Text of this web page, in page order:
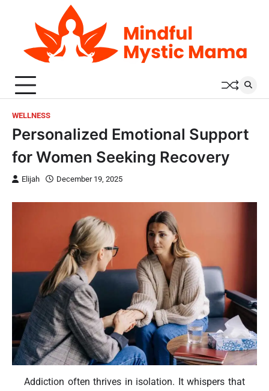
WELLNESS
Personalized Emotional Support
for Women Seeking Recovery
Elijah December 19, 2025
Addiction often thrives in isolation. It whispers that